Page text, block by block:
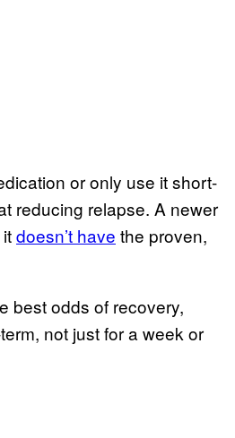
or only use it short-
reducing relapse. A newer
doesn’t have the proven,
best odds of recovery,
not just for a week or